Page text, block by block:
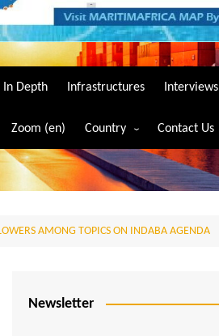
In Depth Infrastructures Interviews
Zoom (en) Country
Algeria
Angola
Burundi
Contact Us
AMONG TOPICS ON INDABA AGENDA
Newsletter